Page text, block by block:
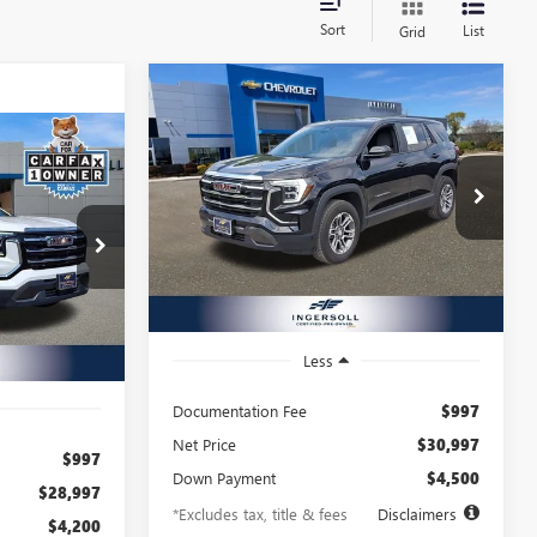
Sort Grid List
A207148
Ext. Int.
72
months
$997
$28,997
$4,200
2025GMC
TERRAIN
ELEVATION
Ingersoll Auto of Danbury Buick GMC
VIN:3GKALUEG0SL130475Stock:X130475
Model:TPB26
14,816 mi Ext. Int.
BUY FINANCE
$477
/month
8.99%
APR
72
months
Less
Documentation Fee $997
Net Price $30,997
Down Payment $4,500
*Excludes tax, title & fees Disclaimers
Compare Vehicle